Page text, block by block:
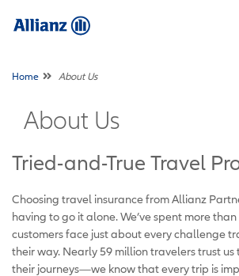
Home About Us
About Us
Tried-and-True Travel
Choosing travel insurance from Allianz
having to go it alone. We’ve spent more
customers face just about every challenge
their way. Nearly 59 million travelers trust
their journeys—we know that every trip is